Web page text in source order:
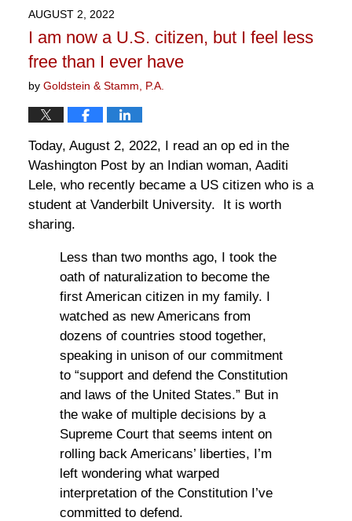
11:14
am
AUGUST 2, 2022
I am now a U.S. citizen, but I feel less
free than I ever have
by Goldstein & Stamm, P.A.
Today, August 2, 2022, I read an op ed in the
Washington Post by an Indian woman, Aaditi
Lele, who recently became a US citizen who is a
student at Vanderbilt University. It is worth
sharing.
Less than two months ago, I took the
oath of naturalization to become the
first American citizen in my family. I
watched as new Americans from
dozens of countries stood together,
speaking in unison of our commitment
to “support and defend the Constitution
and laws of the United States.” But in
the wake of multiple decisions by a
Supreme Court that seems intent on
rolling back Americans’ liberties, I’m
left wondering what warped
interpretation of the Constitution I’ve
committed to defend.